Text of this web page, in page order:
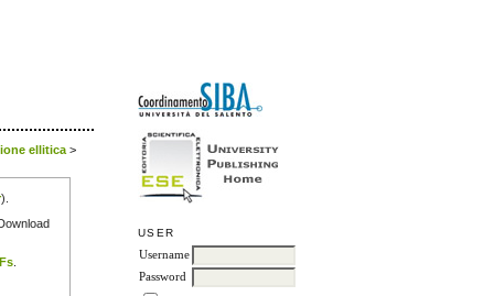
USER
Username
Password
ellitica >
).